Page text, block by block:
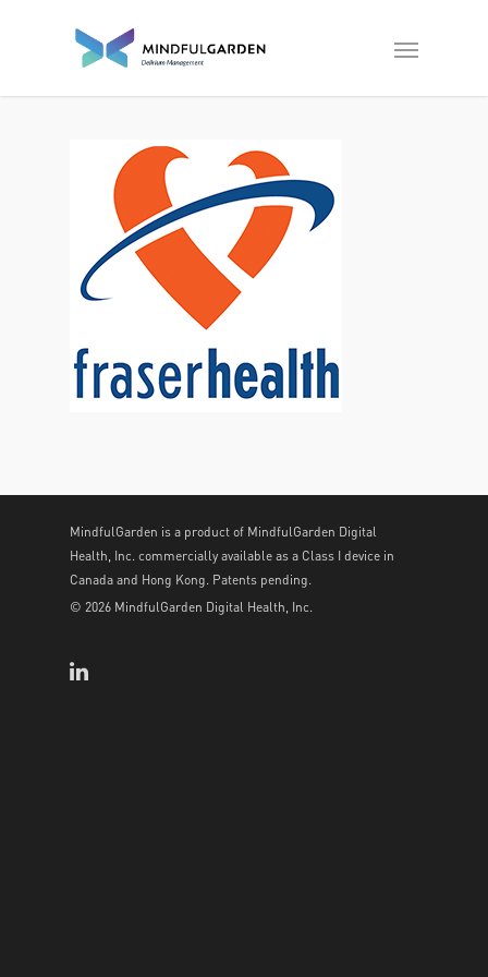
MindfulGarden is a product of MindfulGarden Digital
Health, Inc. commercially available as a Class I device in
Canada and Hong Kong. Patents pending.
© 2026 MindfulGarden Digital Health, Inc.